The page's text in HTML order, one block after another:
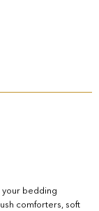
your bedding
comforters, soft